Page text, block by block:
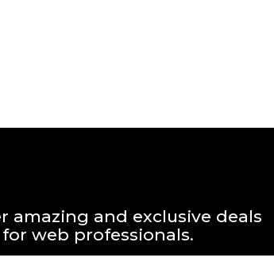
amazing and exclusive deals
for web professionals.